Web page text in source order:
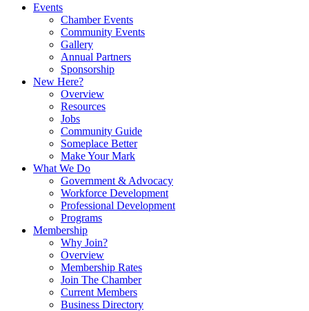
Events
Chamber Events
Community Events
Gallery
Annual Partners
Sponsorship
New Here?
Overview
Resources
Jobs
Community Guide
Someplace Better
Make Your Mark
What We Do
Government & Advocacy
Workforce Development
Professional Development
Programs
Membership
Why Join?
Overview
Membership Rates
Join The Chamber
Current Members
Business Directory